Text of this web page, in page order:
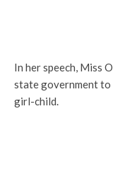
In her speech, Miss
state government
girl-child.